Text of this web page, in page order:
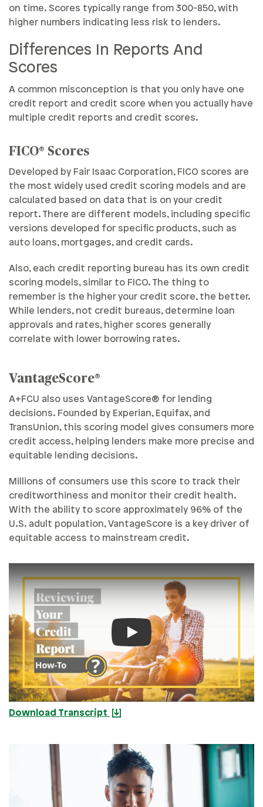
on time. Scores typically range from 300-850, with
higher numbers indicating less risk to lenders.
Differences In Reports And
Scores
A common misconception is that you only have one
credit report and credit score when you actually have
multiple credit reports and credit scores.
FICO® Scores
Developed by Fair Isaac Corporation, FICO scores are
the most widely used credit scoring models and are
calculated based on data that is on your credit
report. There are different models, including specific
versions developed for specific products, such as
auto loans, mortgages, and credit cards.
Also, each credit reporting bureau has its own credit
scoring models, similar to FICO. The thing to
remember is the higher your credit score, the better.
While lenders, not credit bureaus, determine loan
approvals and rates, higher scores generally
correlate with lower borrowing rates.
VantageScore®
A+FCU also uses VantageScore® for lending
decisions. Founded by Experian, Equifax, and
TransUnion, this scoring model gives consumers more
credit access, helping lenders make more precise and
equitable lending decisions.
Millions of consumers use this score to track their
creditworthiness and monitor their credit health.
With the ability to score approximately 96% of the
U.S. adult population, VantageScore is a key driver of
equitable access to mainstream credit.
Play Video
Download Transcript